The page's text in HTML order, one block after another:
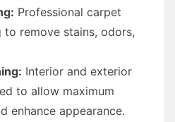
Professional carpet
to remove stains, odors,
Interior and exterior
to allow maximum
enhance appearance.